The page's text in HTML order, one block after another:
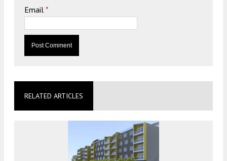
Email *
RELATED ARTICLES